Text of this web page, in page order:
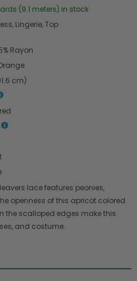
(9.1 meters) in stock
Lingerie, Top
Rayon
cm)
lace features peonies,
openness of this apricot colored
the scalloped edges make this
and costume.